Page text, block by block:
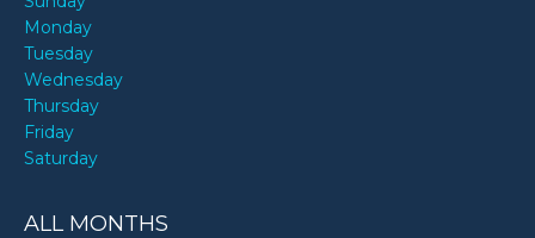
Monday
Tuesday
Wednesday
Thursday
Friday
Saturday
ALL MONTHS